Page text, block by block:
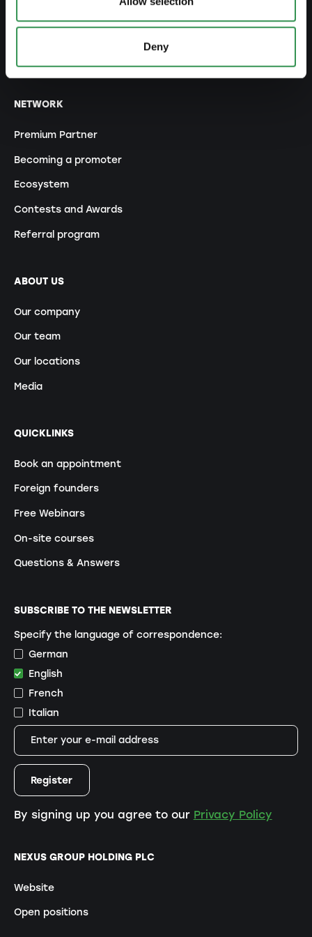
Deny
Trademark protection
Corporate domicile
NETWORK
Premium Partner
Becoming a promoter
Ecosystem
Contests and Awards
Referral program
ABOUT US
Our company
Our team
Our locations
Media
QUICKLINKS
Book an appointment
Foreign founders
Free Webinars
On-site courses
Questions & Answers
NEXUS GROUP HOLDING PLC
Website
Open positions
SUBSCRIBE TO THE NEWSLETTER
Specify the language of correspondence:
German
English
French
Italian
By signing up you agree to our Privacy Policy